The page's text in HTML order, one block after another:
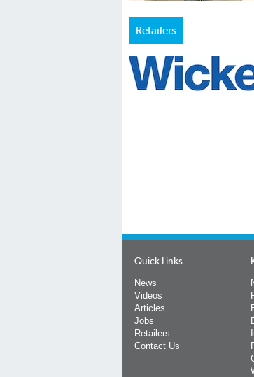
Retailers
Quick Links
News
Videos
Articles
Jobs
Retailers
Contact Us